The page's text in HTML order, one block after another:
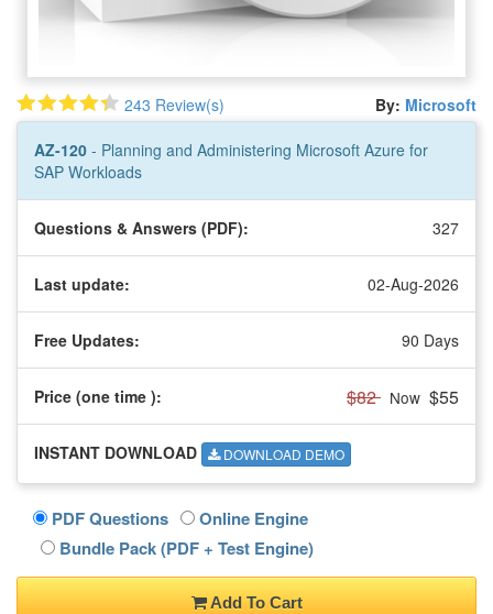
243 Review(s) By: Microsoft
AZ-120 - Planning and Administering Microsoft Azure for
SAP Workloads
Questions & Answers (PDF): 327
Last update: 02-Aug-2026
Free Updates: 90 Days
Price (one time ): $82 Now $55
INSTANT DOWNLOAD DOWNLOAD DEMO
PDF Questions
Online Engine
Bundle Pack (PDF + Test Engine)
Add To Cart